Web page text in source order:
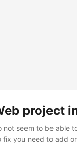
project
not seem to be able
you need to add